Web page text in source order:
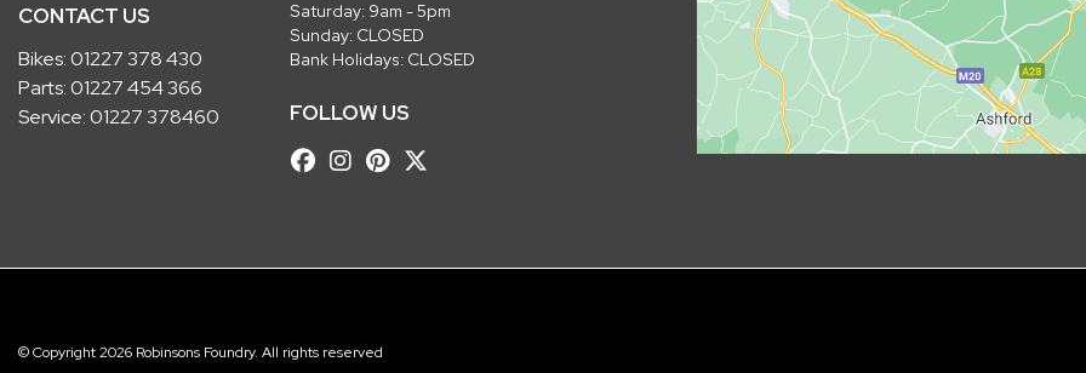
CONTACT US
Bikes:01227 378 430
Parts:01227 454 366
Service:01227 378460
Saturday: 9am - 5pm
Sunday: CLOSED
Bank Holidays: CLOSED
FOLLOW US
© Copyright 2026 Robinsons Foundry. All rights reserved